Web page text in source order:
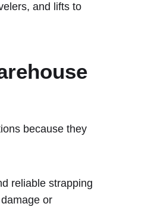
and lifts to
because they
reliable strapping
or